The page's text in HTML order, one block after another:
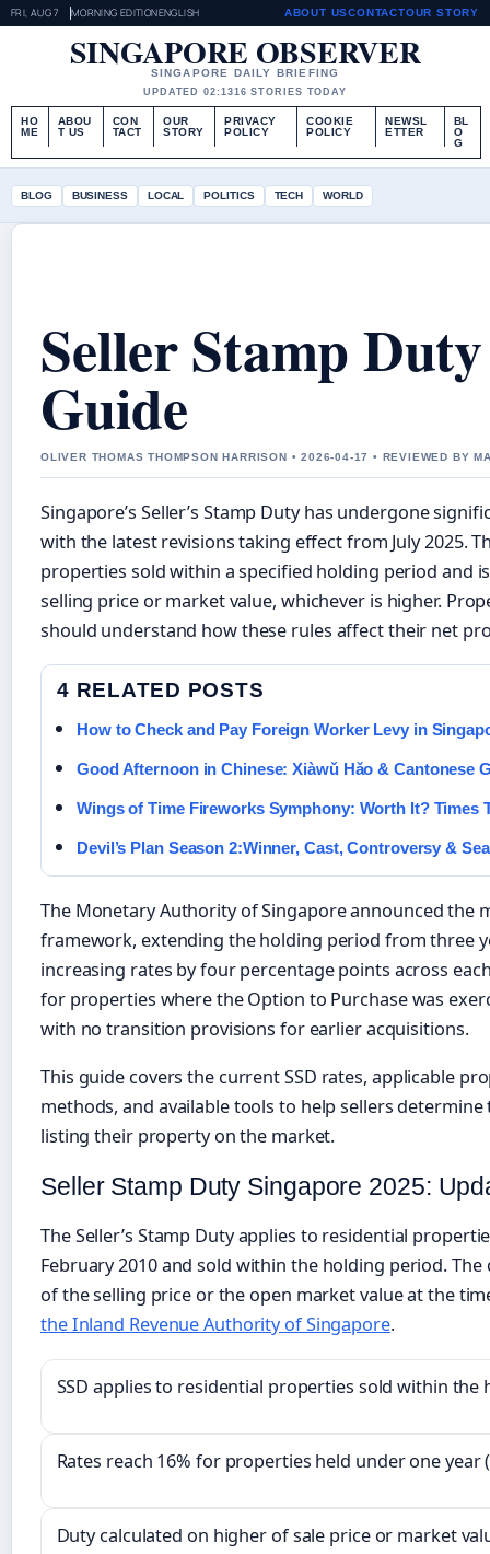
FRI, AUG 7 MORNING EDITIONENGLISH ABOUT USCONTACTOUR STORY
SINGAPORE OBSERVER
SINGAPORE DAILY BRIEFING
UPDATED 02:1316 STORIES TODAY
HO
ME
ABOU
T US
CON
TACT
OUR
STORY
PRIVACY
POLICY
COOKIE
POLICY
NEWSL
ETTER
BL
O
G
BLOG BUSINESS LOCAL POLITICS TECH WORLD
Seller Stamp
Guide
OLIVER THOMAS THOMPSON HARRISON • 2026-04-17 • REVIEWED BY
Singapore’s Seller’s Stamp Duty has undergone
with the latest revisions taking effect from July 2025.
properties sold within a specified holding period and
selling price or market value, whichever is higher.
should understand how these rules affect their net
4 RELATED POSTS
How to Check and Pay Foreign Worker Levy in
Good Afternoon in Chinese: Xiàwǔ Hǎo & Cantonese
Wings of Time Fireworks Symphony: Worth It? Times
Devil’s Plan Season 2:Winner, Cast, Controversy &
The Monetary Authority of Singapore announced the
framework, extending the holding period from three
increasing rates by four percentage points across
for properties where the Option to Purchase was
with no transition provisions for earlier acquisitions.
This guide covers the current SSD rates, applicable
methods, and available tools to help sellers
listing their property on the market.
Seller Stamp Duty Singapore 2025:
The Seller’s Stamp Duty applies to residential
February 2010 and sold within the holding period.
of the selling price or the open market value at the
the Inland Revenue Authority of Singapore.
SSD applies to residential properties sold within the
Rates reach 16% for properties held under one year
Duty calculated on higher of sale price or market